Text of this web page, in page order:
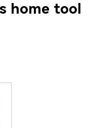
home tool